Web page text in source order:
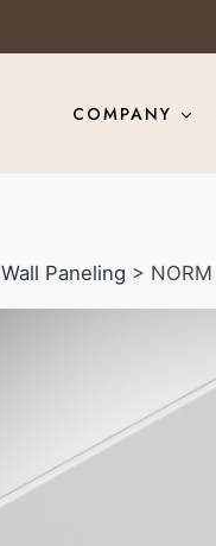
COMPANY
Wall Paneling >